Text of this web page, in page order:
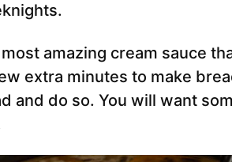
amazing cream sauce
extra minutes to make
and do so. You will want